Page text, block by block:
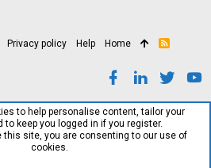
Privacy policy Help Home
R
to help personalise content, tailor your
to keep you logged in if you register.
this site, you are consenting to our use of
cookies.